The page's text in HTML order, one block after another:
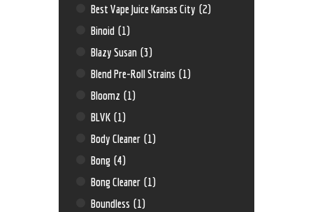
Best Vape Juice Kansas City (2)
Binoid (1)
Blazy Susan (3)
Blend Pre-Roll Strains (1)
Bloomz (1)
BLVK (1)
Body Cleaner (1)
Bong (4)
Bong Cleaner (1)
Boundless (1)